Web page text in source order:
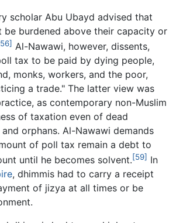
scholar Abu Ubayd advised that
be burdened above their capacity or
Al-Nawawi, however, dissents,
tax to be paid by dying people,
monks, workers, and the poor,
a trade." The latter view was
as contemporary non-Muslim
of taxation even of dead
orphans. Al-Nawawi demands
of poll tax remain a debt to
until he becomes solvent.[59] In
, dhimmis had to carry a receipt
of jizya at all times or be